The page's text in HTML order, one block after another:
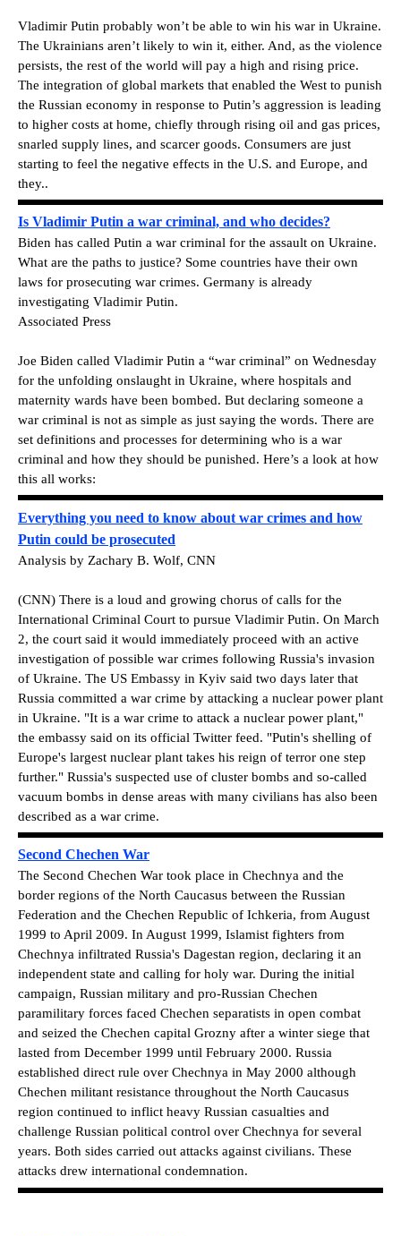
Vladimir Putin probably won’t be able to win his war in Ukraine.
The Ukrainians aren’t likely to win it, either. And, as the violence
persists, the rest of the world will pay a high and rising price.
The integration of global markets that enabled the West to punish
the Russian economy in response to Putin’s aggression is leading
to higher costs at home, chiefly through rising oil and gas prices,
snarled supply lines, and scarcer goods. Consumers are just
starting to feel the negative effects in the U.S. and Europe, and
they..
Is Vladimir Putin a war criminal, and who decides?
Biden has called Putin a war criminal for the assault on Ukraine.
What are the paths to justice? Some countries have their own
laws for prosecuting war crimes. Germany is already
investigating Vladimir Putin.
Associated Press
Joe Biden called Vladimir Putin a “war criminal” on Wednesday
for the unfolding onslaught in Ukraine, where hospitals and
maternity wards have been bombed. But declaring someone a
war criminal is not as simple as just saying the words. There are
set definitions and processes for determining who is a war
criminal and how they should be punished. Here’s a look at how
this all works:
Everything you need to know about war crimes and how
Putin could be prosecuted
Analysis by Zachary B. Wolf, CNN
(CNN) There is a loud and growing chorus of calls for the
International Criminal Court to pursue Vladimir Putin. On March
2, the court said it would immediately proceed with an active
investigation of possible war crimes following Russia's invasion
of Ukraine. The US Embassy in Kyiv said two days later that
Russia committed a war crime by attacking a nuclear power plant
in Ukraine. "It is a war crime to attack a nuclear power plant,"
the embassy said on its official Twitter feed. "Putin's shelling of
Europe's largest nuclear plant takes his reign of terror one step
further." Russia's suspected use of cluster bombs and so-called
vacuum bombs in dense areas with many civilians has also been
described as a war crime.
Second Chechen War
The Second Chechen War took place in Chechnya and the
border regions of the North Caucasus between the Russian
Federation and the Chechen Republic of Ichkeria, from August
1999 to April 2009. In August 1999, Islamist fighters from
Chechnya infiltrated Russia's Dagestan region, declaring it an
independent state and calling for holy war. During the initial
campaign, Russian military and pro-Russian Chechen
paramilitary forces faced Chechen separatists in open combat
and seized the Chechen capital Grozny after a winter siege that
lasted from December 1999 until February 2000. Russia
established direct rule over Chechnya in May 2000 although
Chechen militant resistance throughout the North Caucasus
region continued to inflict heavy Russian casualties and
challenge Russian political control over Chechnya for several
years. Both sides carried out attacks against civilians. These
attacks drew international condemnation.